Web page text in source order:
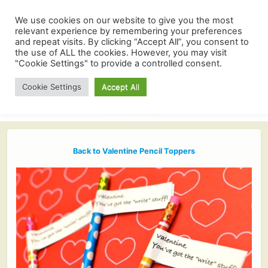
Back to Valentine Pencil Toppers
We use cookies on our website to give you the most
relevant experience by remembering your preferences
and repeat visits. By clicking “Accept All”, you consent to
the use of ALL the cookies. However, you may visit
"Cookie Settings" to provide a controlled consent.
Cookie Settings Accept All